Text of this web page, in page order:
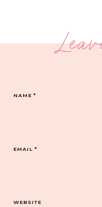
NAME*
EMAIL*
WEBSITE